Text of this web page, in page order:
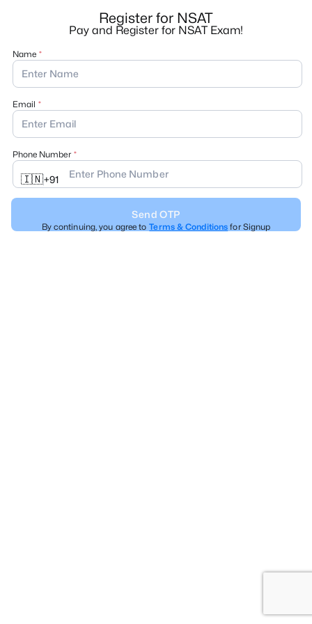
Register for NSAT
Pay and Register for NSAT Exam!
Name
Email
🇮🇳+91
Phone Number
Send OTP
By continuing, you agree to Terms & Conditions for Signup